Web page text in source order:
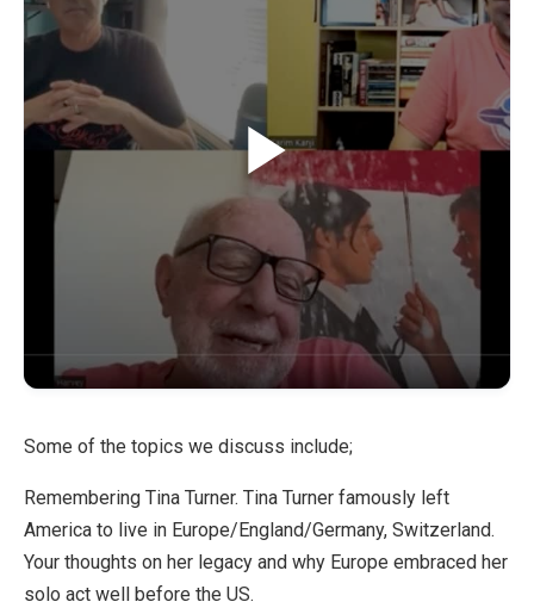
Some of the topics we discuss include;
Remembering Tina Turner. Tina Turner famously left
America to live in Europe/England/Germany, Switzerland.
Your thoughts on her legacy and why Europe embraced her
solo act well before the US.